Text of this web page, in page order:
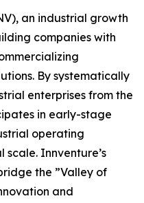
an industrial growth
companies with
By systematically
enterprises from the
in early-stage
operating
Innventure’s
the ”Valley of
and